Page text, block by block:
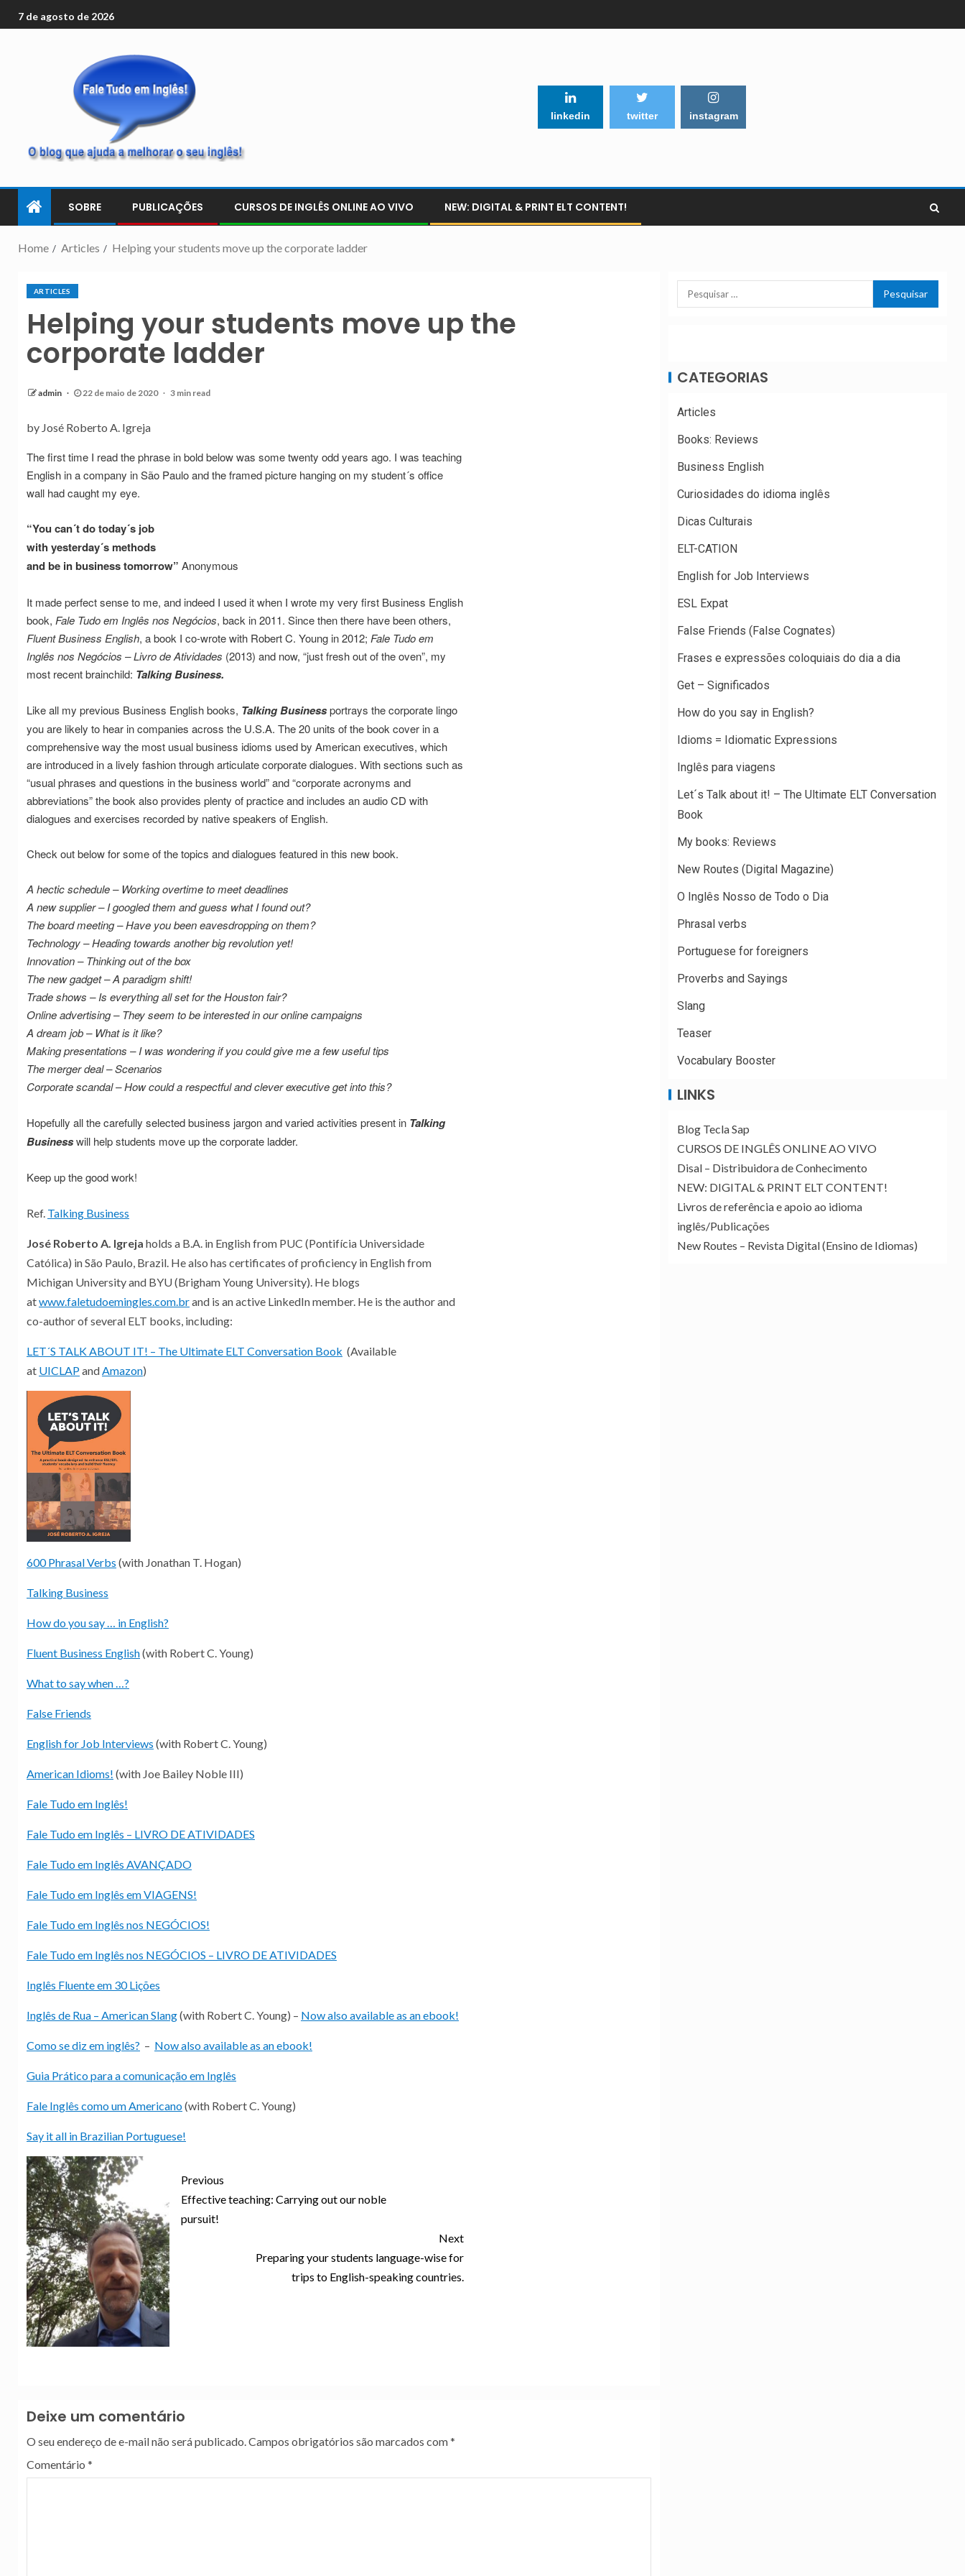
7 de agosto de 2026
linkedin twitter instagram
SOBRE PUBLICAÇÕES CURSOS DE INGLÊS ONLINE AO VIVO NEW: DIGITAL & PRINT ELT CONTENT!
Home Articles Helping your students move up the corporate ladder
ARTICLES
Helping your students move up the
corporate ladder
admin 22 de maio de 2020 3 min read
by José Roberto A. Igreja
The first time I read the phrase in bold below was some twenty odd years ago. I was teaching
English in a company in São Paulo and the framed picture hanging on my student´s office
wall had caught my eye.
“You can´t do today´s job
with yesterday´s methods
and be in business tomorrow” Anonymous
It made perfect sense to me, and indeed I used it when I wrote my very first Business English
book, Fale Tudo em Inglês nos Negócios, back in 2011. Since then there have been others,
Fluent Business English, a book I co-wrote with Robert C. Young in 2012; Fale Tudo em
Inglês nos Negócios – Livro de Atividades (2013) and now, “just fresh out of the oven”, my
most recent brainchild: Talking Business.
Like all my previous Business English books, Talking Businessportrays the corporate lingo
you are likely to hear in companies across the U.S.A. The 20 units of the book cover in a
comprehensive way the most usual business idioms used by American executives, which
are introduced in a lively fashion through articulate corporate dialogues. With sections such as
“usual phrases and questions in the business world” and “corporate acronyms and
abbreviations” the book also provides plenty of practice and includes an audio CD with
dialogues and exercises recorded by native speakers of English.
Check out below for some of the topics and dialogues featured in this new book.
A hectic schedule – Working overtime to meet deadlines
A new supplier – I googled them and guess what I found out?
The board meeting – Have you been eavesdropping on them?
Technology – Heading towards another big revolution yet!
Innovation – Thinking out of the box
The new gadget – A paradigm shift!
Trade shows – Is everything all set for the Houston fair?
Online advertising – They seem to be interested in our online campaigns
A dream job – What is it like?
Making presentations – I was wondering if you could give me a few useful tips
The merger deal – Scenarios
Corporate scandal – How could a respectful and clever executive get into this?
Hopefully all the carefully selected business jargon and varied activities present in Talking
Businesswill help students move up the corporate ladder.
Keep up the good work!
Ref. Talking Business
José Roberto A. Igreja holds a B.A. in English from PUC (Pontifícia Universidade
Católica) in São Paulo, Brazil. He also has certificates of proficiency in English from
Michigan University and BYU (Brigham Young University). He blogs
atwww.faletudoemingles.com.brand is an active LinkedIn member. He is the author and
co-author of several ELT books, including:
LET´S TALK ABOUT IT! – The Ultimate ELT Conversation Book (Available
at UICLAPandAmazon)
600 Phrasal Verbs (with Jonathan T. Hogan)
Talking Business
How do you say … in English?
Fluent Business English(with Robert C. Young)
What to say when …?
False Friends
English for Job Interviews (with Robert C. Young)
American Idioms! (with Joe Bailey Noble III)
Fale Tudo em Inglês!
Fale Tudo em Inglês – LIVRO DE ATIVIDADES
Fale Tudo em Inglês AVANÇADO
Fale Tudo em Inglês em VIAGENS!
Fale Tudo em Inglês nos NEGÓCIOS!
Fale Tudo em Inglês nos NEGÓCIOS – LIVRO DE ATIVIDADES
Inglês Fluente em 30 Lições
Inglês de Rua – American Slang(with Robert C. Young) – Now also available as an ebook!
Como se diz em inglês? – Now also available as an ebook!
Guia Prático para a comunicação em Inglês
Fale Inglês como um Americano(with Robert C. Young)
Say it all in Brazilian Portuguese!
Previous
Effective teaching: Carrying out our noble
pursuit!
Next
Preparing your students language-wise for
trips to English-speaking countries.
Deixe um comentário
O seu endereço de e-mail não será publicado.Campos obrigatórios são marcados com*
Comentário *
CATEGORIAS
Articles
Books: Reviews
Business English
Curiosidades do idioma inglês
Dicas Culturais
ELT-CATION
English for Job Interviews
ESL Expat
False Friends (False Cognates)
Frases e expressões coloquiais do dia a dia
Get – Significados
How do you say in English?
Idioms = Idiomatic Expressions
Inglês para viagens
Let´s Talk about it! – The Ultimate ELT Conversation
Book
My books: Reviews
New Routes (Digital Magazine)
O Inglês Nosso de Todo o Dia
Phrasal verbs
Portuguese for foreigners
Proverbs and Sayings
Slang
Teaser
Vocabulary Booster
LINKS
Blog Tecla Sap
CURSOS DE INGLÊS ONLINE AO VIVO
Disal – Distribuidora de Conhecimento
NEW: DIGITAL & PRINT ELT CONTENT!
Livros de referência e apoio ao idioma
inglês/Publicações
New Routes – Revista Digital (Ensino de Idiomas)